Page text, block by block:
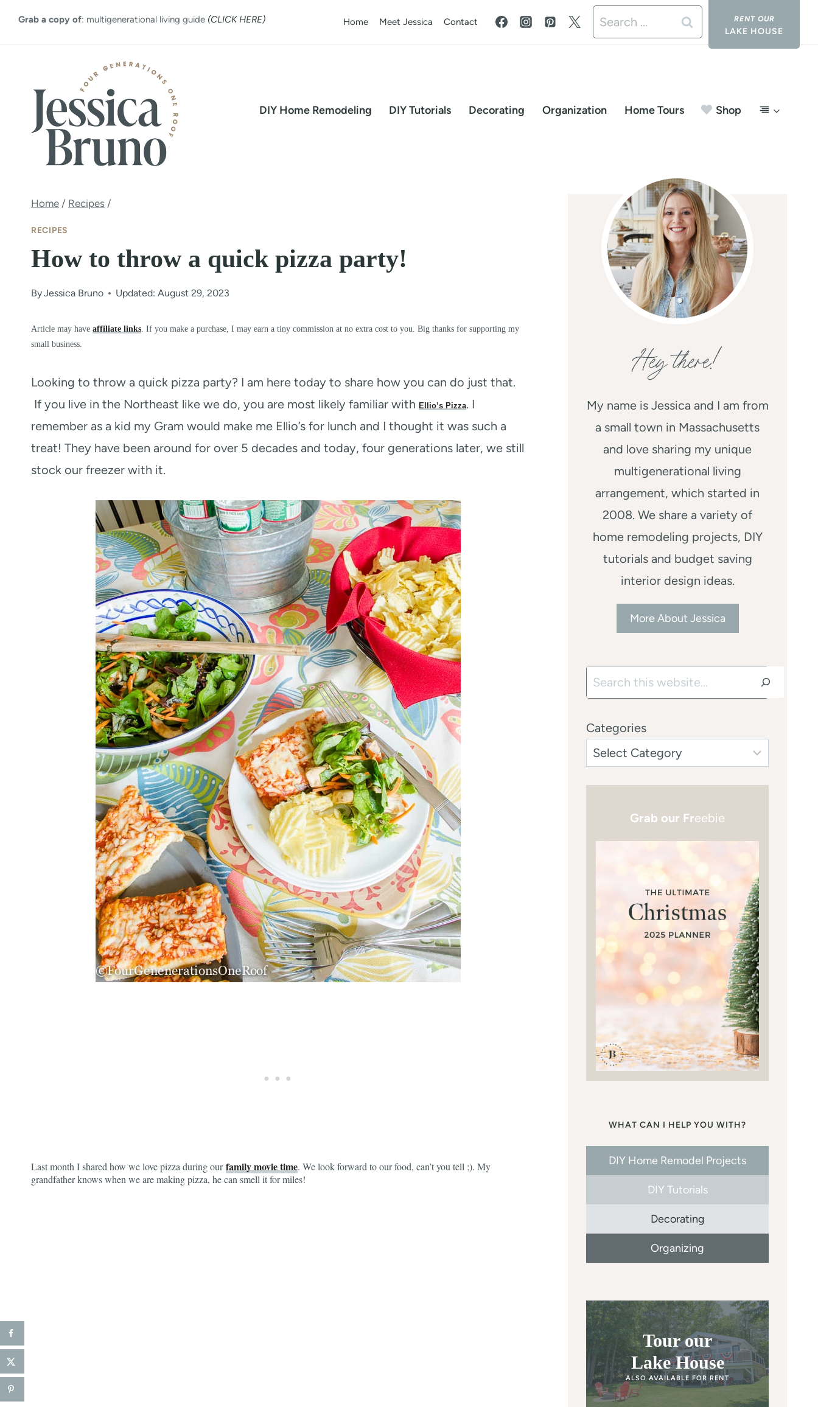
Grab a copy of: multigenerational living guide (CLICK HERE) Home Meet Jessica Contact
Search
for:
LAKE HOUSE
DIY Home Remodeling DIY Tutorials Decorating Organization Home Tours Shop
Home / Recipes /
RECIPES
How to throw a quick pizza party!
ByJessica Bruno Updated: August 29, 2023
Article may have affiliate links . If you make a purchase, I may earn a tiny commission at no extra cost to you. Big thanks for supporting my
small business.
Looking to throw a quick pizza party? I am here today to share how you can do just that.
If you live in the Northeast like we do, you are most likely familiar with Ellio’s Pizza. I
remember as a kid my Gram would make me Ellio’s for lunch and I thought it was such a
treat! They have been around for over 5 decades and today, four generations later, we still
stock our freezer with it.
Last month I shared how we love pizza during ourfamily movie time. We look forward to our food, can’t you tell ;). My
grandfather knows when we are making pizza, he can smell it for miles!
Hey there!
My name is Jessica and I am from
a small town in Massachusetts
and love sharing my unique
multigenerational living
arrangement, which started in
2008. We share a variety of
home remodeling projects, DIY
tutorials and budget saving
interior design ideas.
More About Jessica
Search
Categories
Grab our Freebie
WHAT CAN I HELP YOU WITH?
DIY Home Remodel Projects
DIY Tutorials
Decorating
Organizing
Tour our
Lake House
ALSO AVAILABLE FOR RENT